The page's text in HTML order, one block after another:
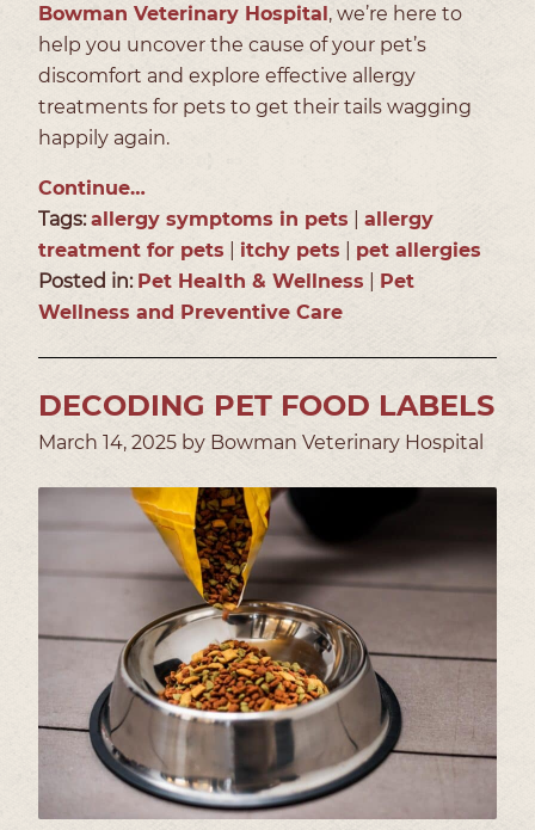
Bowman Veterinary Hospital, we’re here to
help you uncover the cause of your pet’s
discomfort and explore effective allergy
treatments for pets to get their tails wagging
happily again.
Continue…
Tags:allergy symptoms in pets
allergy
treatment for pets
itchy pets
pet allergies
Posted in: Pet Health & Wellness
Pet
Wellness and Preventive Care
DECODING PET FOOD LABELS
March 14, 2025 by Bowman Veterinary Hospital